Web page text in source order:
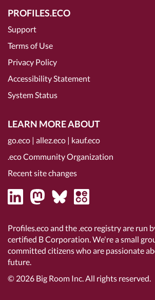
PROFILES.ECO
Support
Terms of Use
Privacy Policy
Accessibility Statement
System Status
LEARN MORE ABOUT
go.eco | allez.eco | kauf.eco
.eco Community Organization
Recent site changes
Profiles.eco and the .eco registry are run
certified B Corporation. We're a small
committed citizens who are passionate
future.
© 2026 Big Room Inc.All rights reserved.